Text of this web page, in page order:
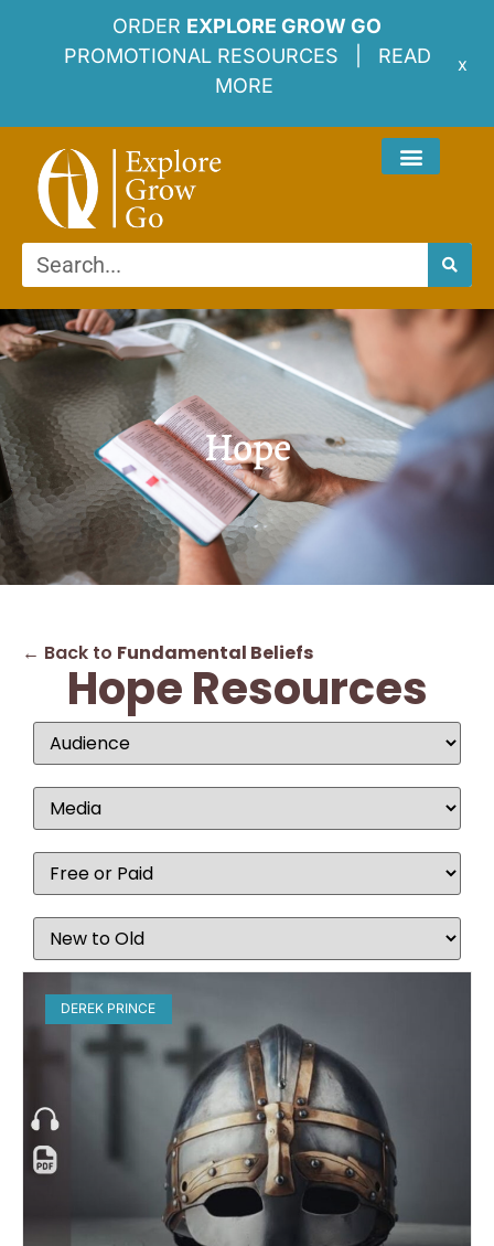
ORDER EXPLORE GROW GO
PROMOTIONAL RESOURCES | READ
MORE
x
Hope
← Back to Fundamental Beliefs
Hope Resources
DEREK PRINCE